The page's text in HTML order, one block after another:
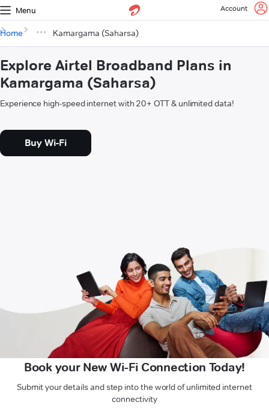
Menu Account
Home Kamargama (Saharsa)
Explore Airtel Broadband Plans in
Kamargama (Saharsa)
Experience high-speed internet with 20+ OTT & unlimited data!
Buy Wi-Fi
Book your New Wi-Fi Connection Today!
Submit your details and step into the world of unlimited internet
connectivity